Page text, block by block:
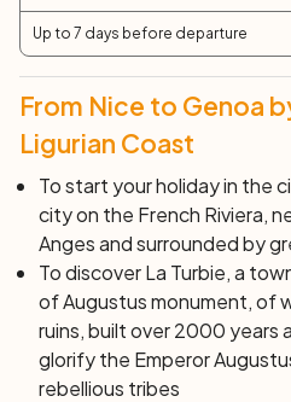
Today, follow in the
along the Via Julia Augusta
of the ancient Roman
miss the opportunity of a
mosaics decorating the
famous chickpea flour
coastal paths and a couple of
finally reach Borgio Verezzi,
caves.
Day 6: Finale – Savona (34
Today, pedal away from
you up the hill. From Finale,
towards Finalpia, and then
Up to 7 days before departure
From Nice to Genoa
Ligurian Coast
To start your holiday in the
city on the French Riviera,
Anges and surrounded by
To discover La Turbie, a
of Augustusmonument, of
ruins, built over 2000 years
glorify the Emperor
rebellious tribes